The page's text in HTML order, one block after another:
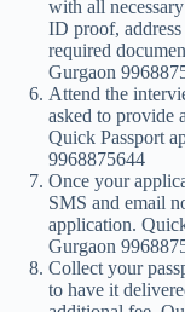
with all
ID proof,
required
Gurgaon
Attend the
asked to provide
Quick Passport
9968875644
Once your
SMS and email
application.
Gurgaon
Collect your
to have it